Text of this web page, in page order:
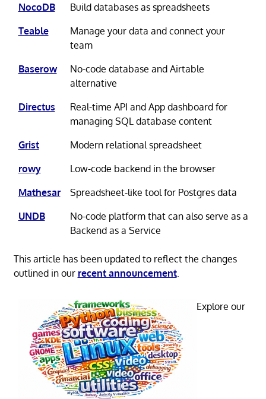
NocoDB
Build databases as spreadsheets
Teable
Manage your data and connect your
team
Baserow
No-code database and Airtable
alternative
Directus
Real-time API and App dashboard for
managing SQL database content
Grist
Modern relational spreadsheet
rowy
Low-code backend in the browser
Mathesar
Spreadsheet-like tool for Postgres data
UNDB
No-code platform that can also serve as a
Backend as a Service
This article has been updated to reflect the changes
outlined in our recent announcement.
Explore our